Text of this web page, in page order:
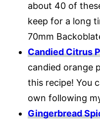
about 40 of
keep for a long
70mm
Candied Citrus
candied orange
this recipe! You
own following
Gingerbread